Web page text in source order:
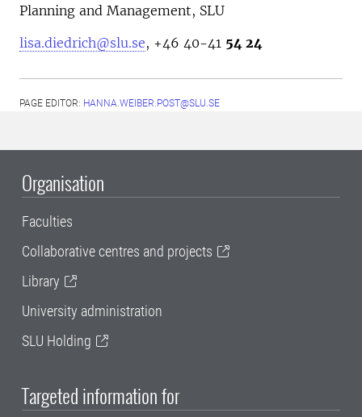
Planning and Management, SLU
lisa.diedrich@slu.se, +46 40-41 54 24
PAGE EDITOR: HANNA.WEIBER.POST@SLU.SE
Organisation
Faculties
Collaborative centres and projects
Library
University administration
SLU Holding
Targeted information for